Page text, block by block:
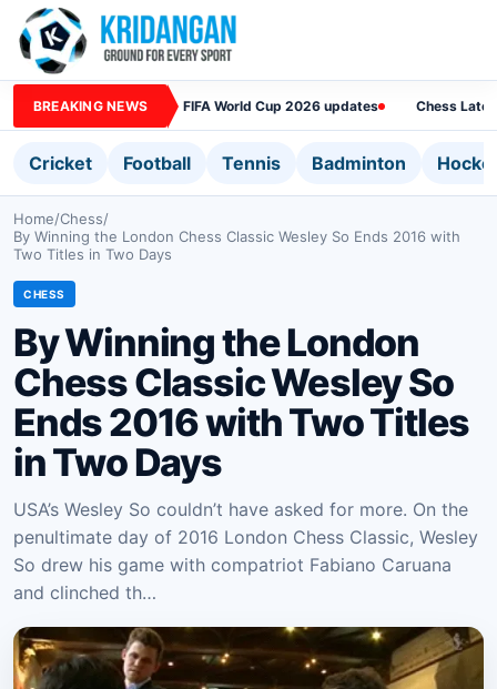
BREAKING NEWS FIFA World Cup 2026 updates Chess
Cricket Football Tennis Badminton
Home/Chess/
By Winning the London Chess Classic Wesley So Ends 2016 with
Two Titles in Two Days
CHESS
By Winning the London
Chess Classic Wesley So
Ends 2016 with Two Titles
in Two Days
USA’s Wesley So couldn’t have asked for more. On the
penultimate day of 2016 London Chess Classic, Wesley
So drew his game with compatriot Fabiano Caruana
and clinched th…